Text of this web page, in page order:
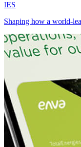
IES
Shaping how a world-